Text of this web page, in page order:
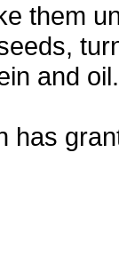
them
and
has